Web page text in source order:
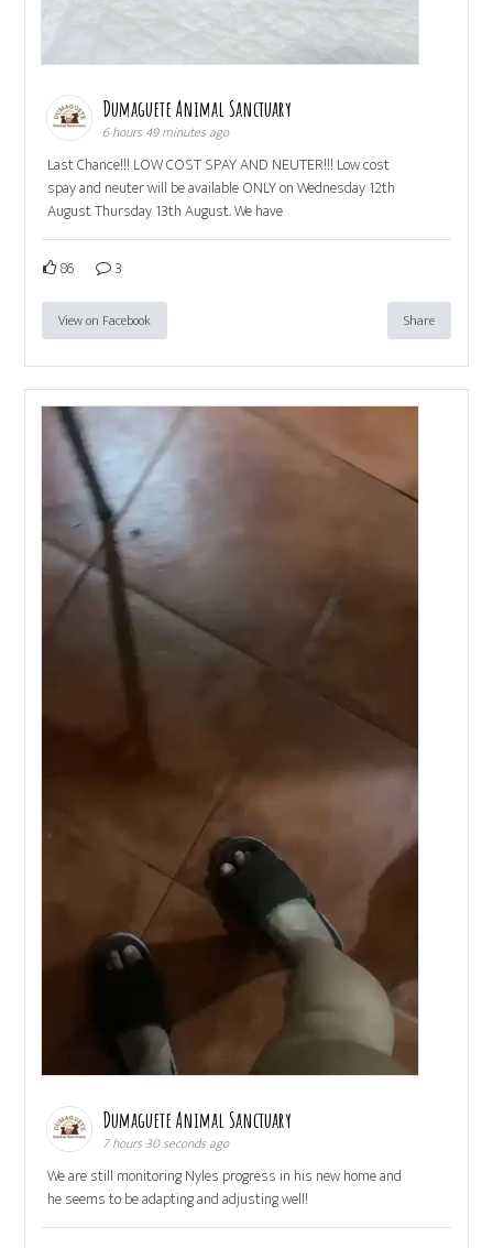
Dumaguete Animal Sanctuary
6 hours 49 minutes ago
Last Chance!!! LOW COST SPAY AND NEUTER!!! Low cost
spay and neuter will be available ONLY on Wednesday 12th
August Thursday 13th August. We have
86 3
View on Facebook Share
Dumaguete Animal Sanctuary
7 hours 30 seconds ago
We are still monitoring Nyles progress in his new home and
he seems to be adapting and adjusting well!